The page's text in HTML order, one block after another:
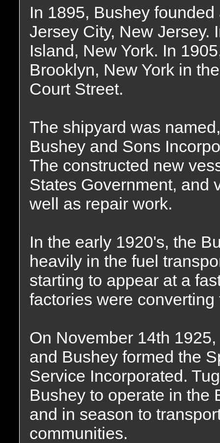
In 1895, Bushey
Jersey City, New Jersey.
Island, New York. In
Brooklyn, New York in
Court Street.
The shipyard was
Bushey and Sons
The constructed new
States Government, and
well as repair work.
In the early 1920's, the
heavily in the fuel
starting to appear at a
factories were
On November 14th
and Bushey formed the
Service Incorporated.
Bushey to operate in the
and in season to
communities.